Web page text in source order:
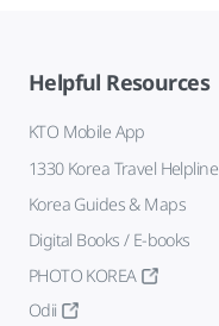
Helpful Resources
KTO Mobile App
1330 Korea Travel Helpline
Korea Guides & Maps
Digital Books / E-books
PHOTO KOREA
Odii